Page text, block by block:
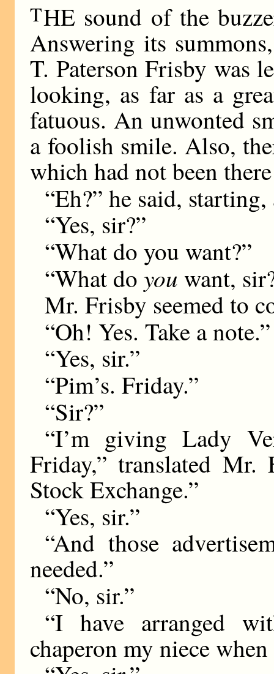
THE sound of the
Answering its
T. Paterson Frisby was
looking, as far as a
fatuous. An unwonted
a foolish smile. Also,
which had not been
“Eh?” he said,
“Yes, sir?”
“What do you want?”
“What doyou want,
Mr. Frisby seemed to
“Oh! Yes. Take a note.”
“Yes, sir.”
“Pim’s. Friday.”
“Sir?”
“I’m giving Lady
Friday,” translated Mr.
Stock Exchange.”
“Yes, sir.”
“And those
needed.”
“No, sir.”
“I have arranged
chaperon my niece